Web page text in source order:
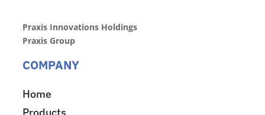
Praxis Innovations Holdings
Praxis Group
COMPANY
Home
Products